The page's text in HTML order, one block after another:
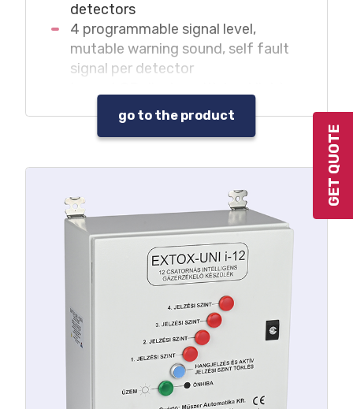
GET QUOTE
detectors
4 programmable signal level,
mutable warning sound, self fault
signal per detector
Data and event log
Warning sound and beacon control
Max. 32 pcs. programmable relay
Built-in UPS option
4-20 mA output per detector
RS-485 MODBUS / RTU output
Built-in SMS modul option
Gas hazard and fault warning with
parallel signal processing
Service needs warning
go to the product